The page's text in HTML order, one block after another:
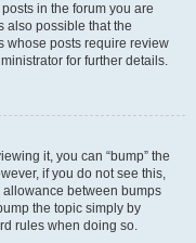
in the forum you are
also possible that the
whose posts require review
for further details.
it, you can “bump” the
if you do not see this,
between bumps
the topic simply by
rules when doing so.